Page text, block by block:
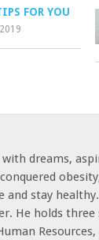
FOR YOU
dreams,
stay
He holds